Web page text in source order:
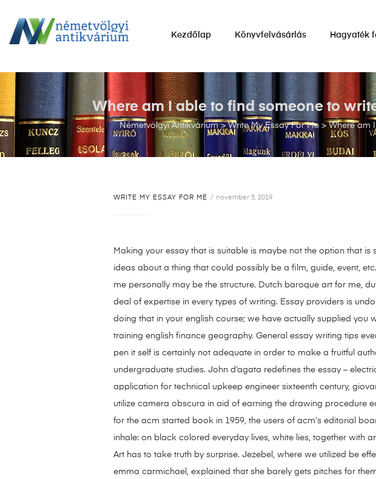
NÉMETVÖLGYI
eladása.
Kezdőlap Könyvfelvásárlás Hagyaték
Németvölgyi Antikvárium>Write My Essay For Me>Where am
Where am I able to find someone to
WRITE MY ESSAY FOR ME november 5, 2019
Making your essay that is suitable is maybe not the option that
ideas about a thing that could possibly be a film, guide, event,
me personally may be the structure. Dutch baroque art for me,
deal of expertise in every types of writing. Essay providers is
doing that in your english course; we have actually supplied you
training english finance geography. General essay writing tips
pen it self is certainly not adequate in order to make a fruitful
undergraduate studies. John d’agata redefines the essay –
application for technical upkeep engineer sixteenth century,
utilize camera obscura in aid of earning the drawing procedure
for the acm started book in 1959, the users of acm’s editorial
inhale: on black colored everyday lives, white lies, together with
Art has to take truth by surprise. Jezebel, where we utilized be
emma carmichael, explained that she barely gets pitches for